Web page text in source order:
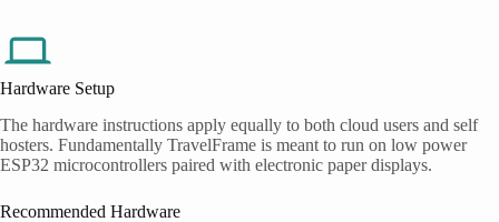
Hardware Setup
The hardware instructions apply equally to both cloud users and self
hosters. Fundamentally TravelFrame is meant to run on low power
ESP32 microcontrollers paired with electronic paper displays.
Recommended Hardware